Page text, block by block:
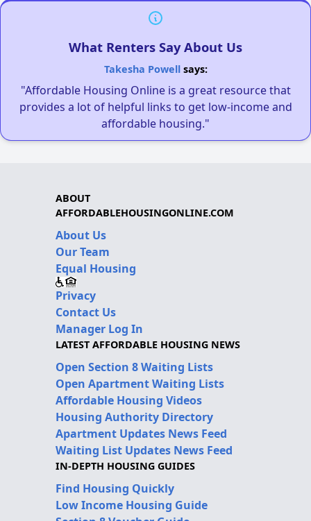
What Renters Say About Us
Takesha Powellsays:
"Affordable Housing Online is a great resource that
provides a lot of helpful links to get low-income and
affordable housing."
ABOUT
AFFORDABLEHOUSINGONLINE.COM
About Us
Our Team
Equal Housing
Privacy
Contact Us
Manager Log In
LATEST AFFORDABLE HOUSING NEWS
Open Section 8 Waiting Lists
Open Apartment Waiting Lists
Affordable Housing Videos
Housing Authority Directory
Apartment Updates News Feed
Waiting List Updates News Feed
IN-DEPTH HOUSING GUIDES
Find Housing Quickly
Low Income Housing Guide